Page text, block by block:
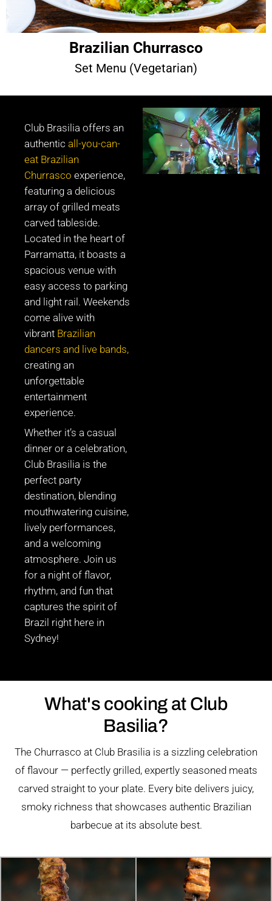
Brazilian Churrasco
Set Menu (Vegetarian)
Club Brasilia offers an
authentic all-you-can-
eat Brazilian
Churrasco experience,
featuring a delicious
array of grilled meats
carved tableside.
Located in the heart of
Parramatta, it boasts a
spacious venue with
easy access to parking
and light rail. Weekends
come alive with
vibrant Brazilian
dancers and live bands,
creating an
unforgettable
entertainment
experience.
Whether it’s a casual
dinner or a celebration,
Club Brasilia is the
perfect party
destination, blending
mouthwatering cuisine,
lively performances,
and a welcoming
atmosphere. Join us
for a night of flavor,
rhythm, and fun that
captures the spirit of
Brazil right here in
Sydney!
What's cooking at Club
Basilia?
The Churrasco at Club Brasilia is a sizzling celebration
of flavour — perfectly grilled, expertly seasoned meats
carved straight to your plate. Every bite delivers juicy,
smoky richness that showcases authentic Brazilian
barbecue at its absolute best.